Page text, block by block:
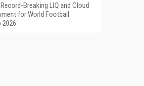
Breaking LIQ and Cloud
for World Football
2026